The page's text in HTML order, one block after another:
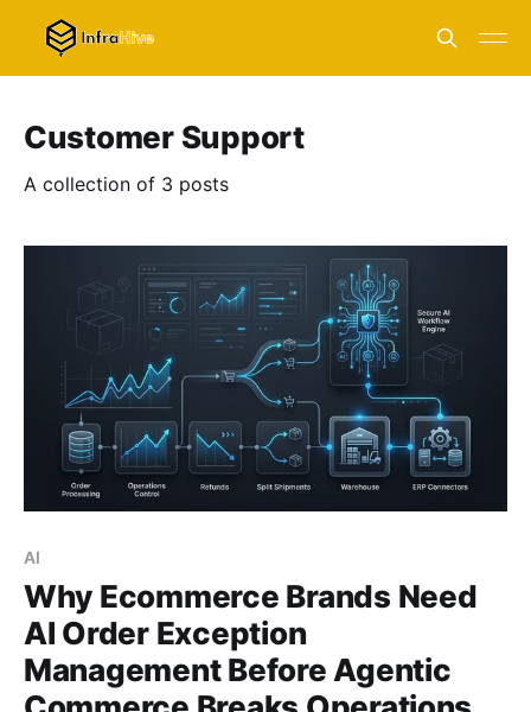
Customer Support
A collection of 3 posts
AI
Why Ecommerce Brands Need
AI Order Exception
Management Before Agentic